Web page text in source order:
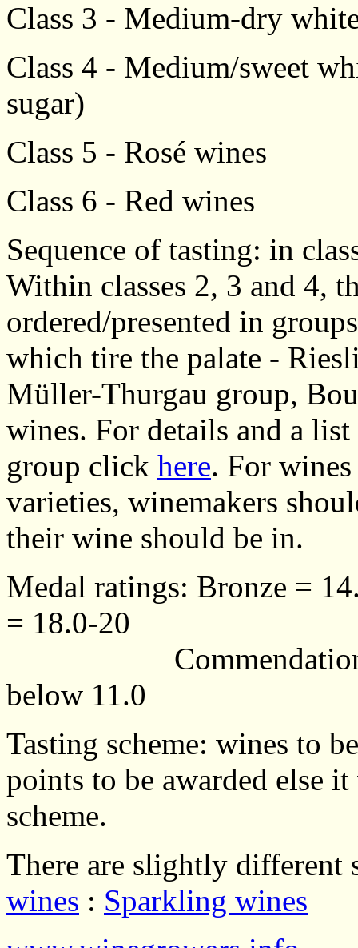
Class 3 - Medium-dry
Class 4 - Medium/sweet
sugar)
Class 5 - Rosé wines
Class 6 - Red wines
Sequence of tasting: in
Within classes 2, 3 and 4,
ordered/presented in
which tire the palate -
Müller-Thurgau group,
wines. For details and a
group click here. For
varieties, winemakers
their wine should be in.
Medal ratings: Bronze =
= 18.0-20
Commendation =
below 11.0
Tasting scheme: wines to
points to be awarded else
scheme.
There are slightly different
wines : Sparkling wines